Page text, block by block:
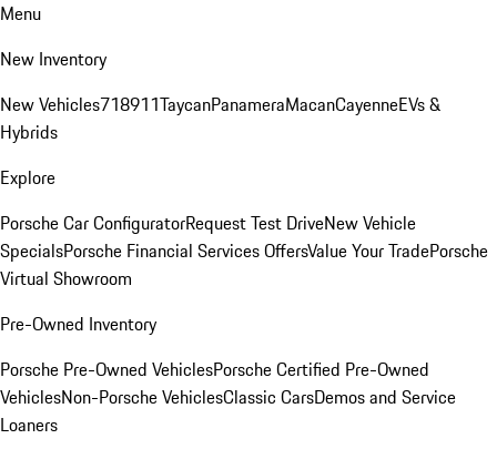
Menu
New Inventory
New Vehicles718911TaycanPanameraMacanCayenneEVs &
Hybrids
Explore
Porsche Car ConfiguratorRequest Test DriveNew Vehicle
SpecialsPorsche Financial Services OffersValue Your TradePorsche
Virtual Showroom
Pre-Owned Inventory
Porsche Pre-Owned VehiclesPorsche Certified Pre-Owned
VehiclesNon-Porsche VehiclesClassic CarsDemos and Service
Loaners